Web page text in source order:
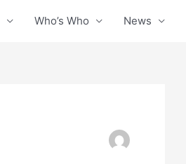
Who’s Who News